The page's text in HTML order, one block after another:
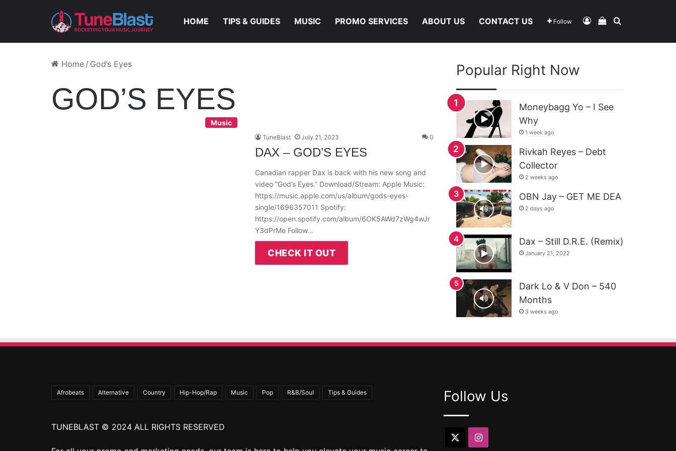
HOME TIPS & GUIDES MUSIC PROMO SERVICES ABOUT US CONTACT US Follow Log InView Your
Search For
Home / God’s Eyes
GOD’S EYES
Music
TuneBlast July 21, 2023 0
DAX – GOD’S EYES
Canadian rapper Dax is back with his new song and
video “God’s Eyes.” Download/Stream: Apple Music:
https://music.apple.com/us/album/gods-eyes-
single/1696357011 Spotify:
https://open.spotify.com/album/6OK5AWd7zWg4wJr
Y3dPrMe Follow…
CHECK IT OUT
Popular Right Now
Moneybagg Yo – I See
Why
1 week ago
Rivkah Reyes – Debt
Collector
2 weeks ago
OBN Jay – GET ME DEA
2 days ago
Dax – Still D.R.E. (Remix)
January 21, 2022
Dark Lo & V Don – 540
Months
3 weeks ago
Afrobeats Alternative Country Hip-Hop/Rap Music Pop R&B/Soul Tips & Guides
TUNEBLAST © 2024 ALL RIGHTS RESERVED
Follow Us
Instagram